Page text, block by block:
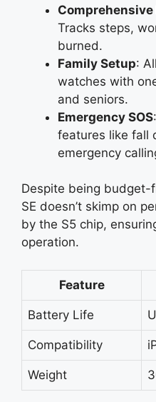
Tracks steps,
burned.
Family Setup:
watches with
and seniors.
Emergency SOS
features like fall
emergency
Despite being budget-
SE doesn’t skimp on
by the S5 chip,
operation.
Feature
Battery Life
Compatibility
Weight